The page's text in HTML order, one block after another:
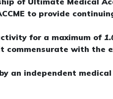
to provide
for a maximum of
commensurate with
an independent